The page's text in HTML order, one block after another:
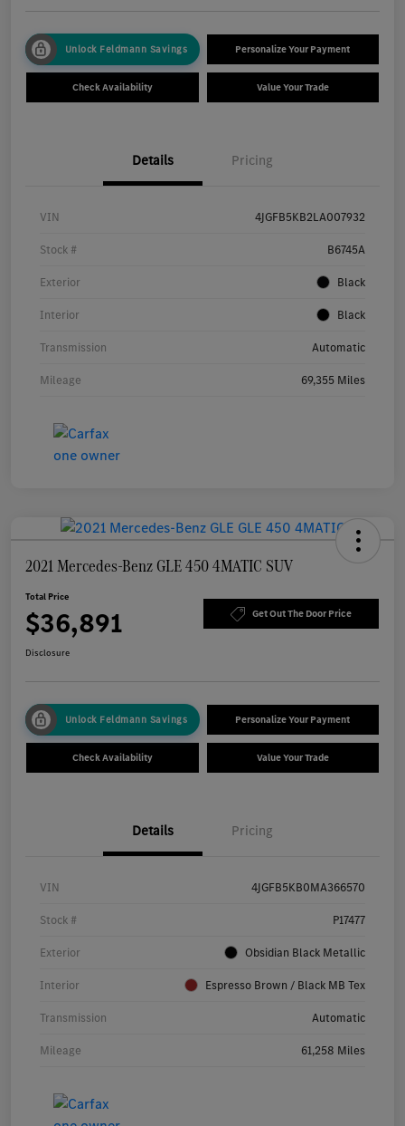
Unlock Feldmann Savings Personalize Your Payment
Check Availability Value Your Trade
Details Pricing
VIN 4JGFB5KB2LA007932
Stock # B6745A
Exterior Black
Interior Black
Transmission Automatic
Mileage 69,355 Miles
2021 Mercedes-Benz GLE 450 4MATIC SUV
Total Price
$36,891 Get Out The Door Price
Disclosure
Unlock Feldmann Savings Personalize Your Payment
Check Availability Value Your Trade
Details Pricing
VIN 4JGFB5KB0MA366570
Stock # P17477
Exterior Obsidian Black Metallic
Interior Espresso Brown / Black MB Tex
Transmission Automatic
Mileage 61,258 Miles